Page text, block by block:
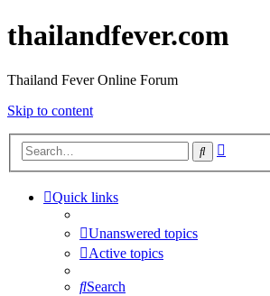
thailandfever.com
Thailand Fever Online Forum
Skip to content
Search
Quick links
Unanswered topics
Active topics
Search